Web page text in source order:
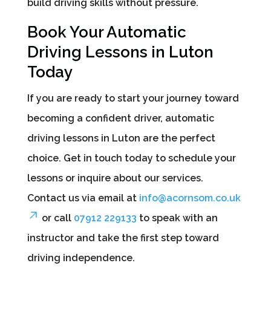
build driving skills without pressure.
Book Your Automatic
Driving Lessons in Luton
Today
If you are ready to start your journey toward
becoming a confident driver, automatic
driving lessons in Luton are the perfect
choice. Get in touch today to schedule your
lessons or inquire about our services.
Contact us via email at info@acornsom.co.uk
or call 07912 229133 to speak with an
instructor and take the first step toward
driving independence.